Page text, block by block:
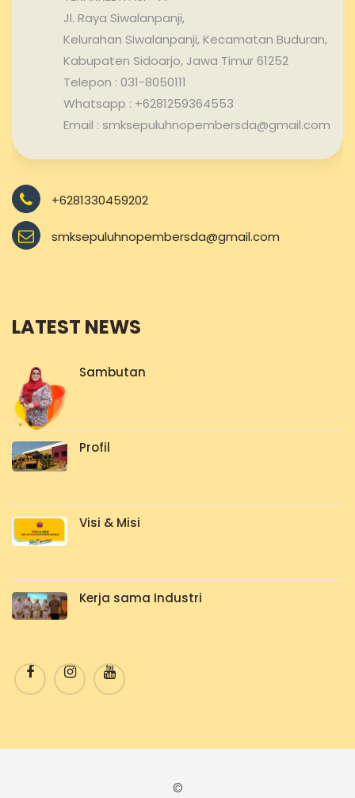
Jl. Raya Siwalanpanji,
Kelurahan Siwalanpanji, Kecamatan Buduran,
Kabupaten Sidoarjo, Jawa Timur 61252
Telepon : 031-8050111
Whatsapp : +6281259364553
Email : smksepuluhnopembersda@gmail.com
+6281330459202
smksepuluhnopembersda@gmail.com
LATEST NEWS
Sambutan
Profil
Visi & Misi
Kerja sama Industri
©